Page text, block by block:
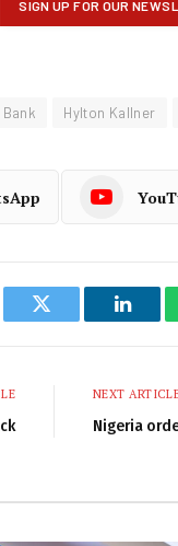
Hylton Kallner
Twitter
NEXT
Nigeria